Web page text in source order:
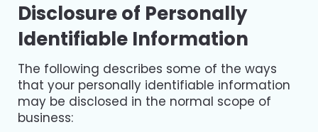
Disclosure of Personally
Identifiable Information
The following describes some of the ways
that your personally identifiable information
may be disclosed in the normal scope of
business: